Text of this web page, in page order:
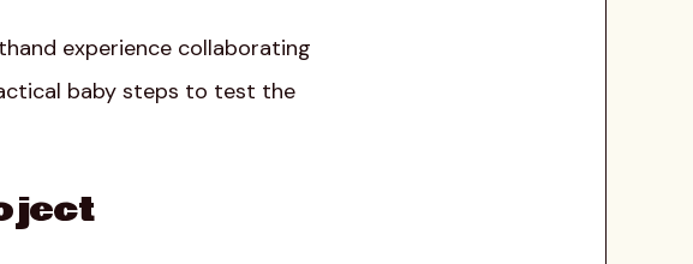
experience collaborating
baby steps to test the